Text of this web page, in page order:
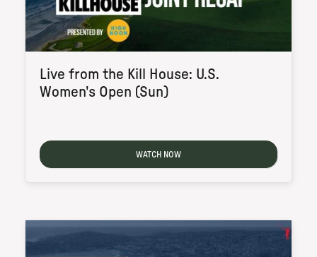
Live from the Kill House: U.S.
Women's Open (Sun)
WATCH NOW